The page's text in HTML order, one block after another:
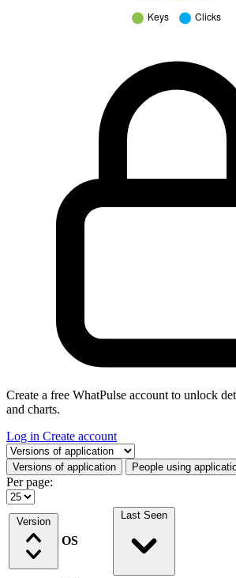
Create a free WhatPulse account to unlock
and charts.
Log in Create account
Select a tab
Versions of application People using
Per page:
Version
OS
Last Seen